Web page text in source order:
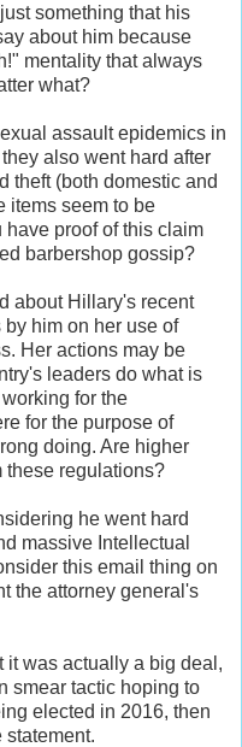
something that his
about him because
mentality that always
what?
assault epidemics in
also went hard after
theft (both domestic and
items seem to be
proof of this claim
barbershop gossip?
about Hillary's recent
him on her use of
Her actions may be
leaders do what is
for the
for the purpose of
doing. Are higher
these regulations?
he went hard
massive Intellectual
this email thing on
the attorney general's
it was actually a big deal,
smear tactic hoping to
elected in 2016, then
statement.